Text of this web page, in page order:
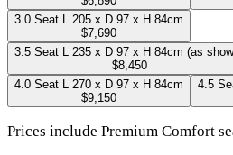
3.0 Seat L 205 x D 97 x H 84cm
$7,690
3.5 Seat L 235 x D 97 x H 84cm (as
$8,450
4.0 Seat L 270 x D 97 x H 84cm
$9,150
4.5
Prices include Premium Comfort